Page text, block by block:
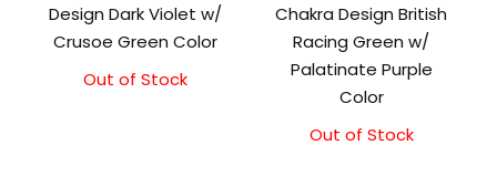
Design Dark Violet w/
Crusoe Green Color
Out of Stock
Chakra Design British
Racing Green w/
Palatinate Purple
Color
Out of Stock